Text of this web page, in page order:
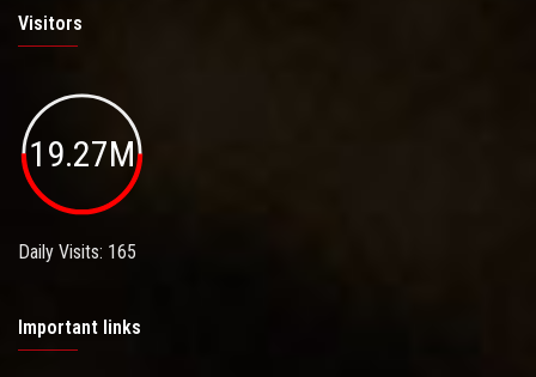
Visitors
19.27M
Daily Visits: 165
Important links